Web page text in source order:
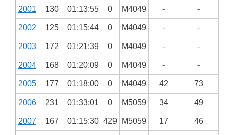
2001 130 01:13:55 0 M4049 - -
2002 125 01:15:44 0 M4049 - -
2003 172 01:21:39 0 M4049 - -
2004 168 01:20:09 0 M4049 - -
2005 177 01:18:00 0 M4049 42 73
2006 231 01:33:01 0 M5059 34 49
2007 167 01:15:30 429 M5059 17 46